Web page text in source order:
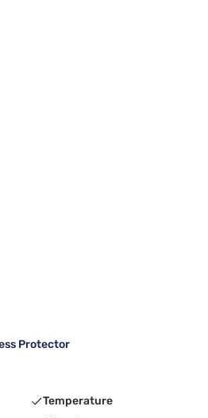
Protector
Temperature